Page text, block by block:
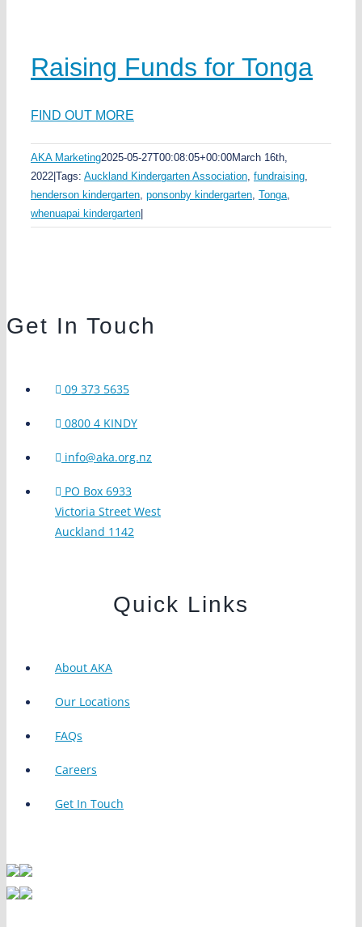
Raising Funds for Tonga
FIND OUT MORE
AKA Marketing2025-05-27T00:08:05+00:00March 16th,
2022 Tags: Auckland Kindergarten Association, fundraising,
henderson kindergarten, ponsonby kindergarten, Tonga,
whenuapai kindergarten
Get In Touch
09 373 5635
0800 4 KINDY
info@aka.org.nz
PO Box 6933
Victoria Street West
Auckland 1142
Quick Links
About AKA
Our Locations
FAQs
Careers
Get In Touch